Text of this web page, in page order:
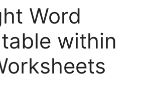
Word
within